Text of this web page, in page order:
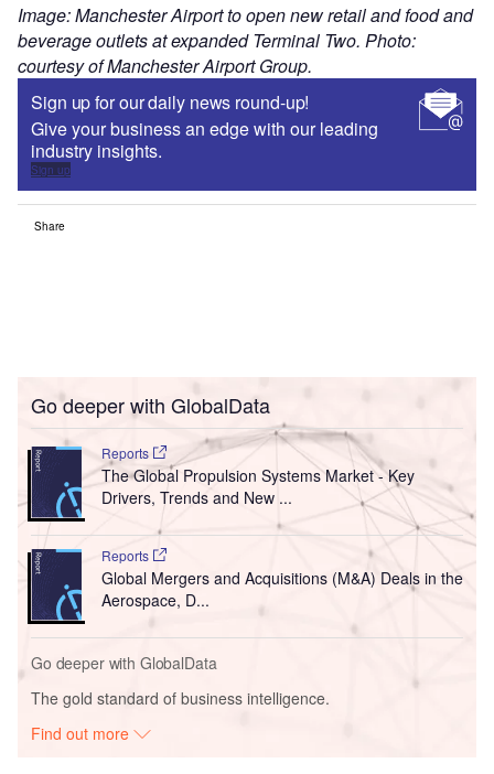
Image: Manchester Airport to open new retail and food and
beverage outlets at expanded Terminal Two. Photo:
courtesy of Manchester Airport Group.
Sign up for our daily news round-up!
Give your business an edge with our leading
industry insights.
Sign up
Share
Go deeper with GlobalData
Reports
The Global Propulsion Systems Market - Key
Drivers, Trends and New ...
Reports
Global Mergers and Acquisitions (M&A) Deals in the
Aerospace, D...
Go deeper with GlobalData
The gold standard of business intelligence.
Find out more